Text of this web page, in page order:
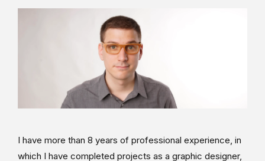
I have more than 8 years of professional experience, in
which I have completed projects as a graphic designer,